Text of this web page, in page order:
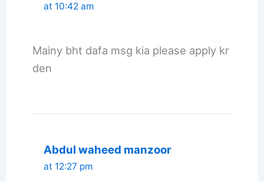
at 10:42 am
Mainy bht dafa msg kia please apply kr
den
Abdul waheed manzoor
at 12:27 pm